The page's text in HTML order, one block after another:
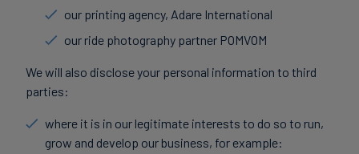
our printing agency, Adare International
our ride photography partner POMVOM
We will also disclose your personal information to third
parties:
where it is in our legitimate interests to do so to run,
grow and develop our business, for example: